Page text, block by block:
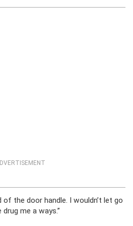
of the door handle. I wouldn’t let go
me a ways.”